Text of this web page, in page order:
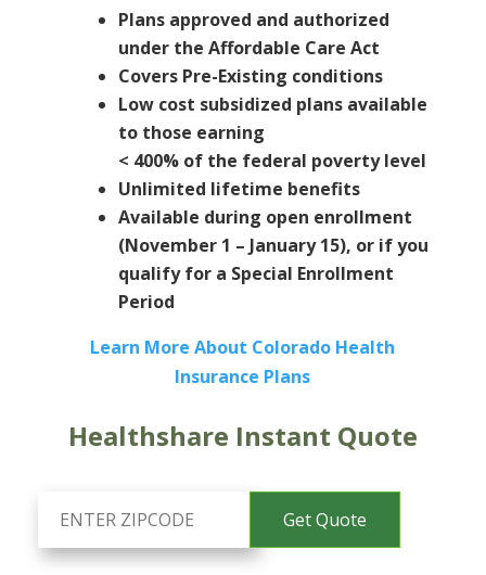
Plans approved and authorized
under the Affordable Care Act
Covers Pre-Existing conditions
Low cost subsidized plans available
to those earning
< 400% of the federal poverty level
Unlimited lifetime benefits
Available during open enrollment
(November 1 – January 15), or if you
qualify for a Special Enrollment
Period
Learn More About Colorado Health
Insurance Plans
Healthshare Instant Quote